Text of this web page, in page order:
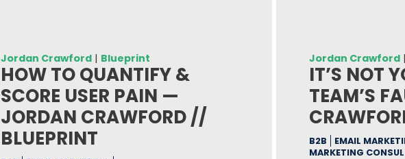
Jordan Crawford | Blueprint
HOW TO QUANTIFY &
SCORE USER PAIN —
JORDAN CRAWFORD //
BLUEPRINT
Jordan Crawford |
IT’S NOT
TEAM’S
B2B
EMAIL
MARKETING